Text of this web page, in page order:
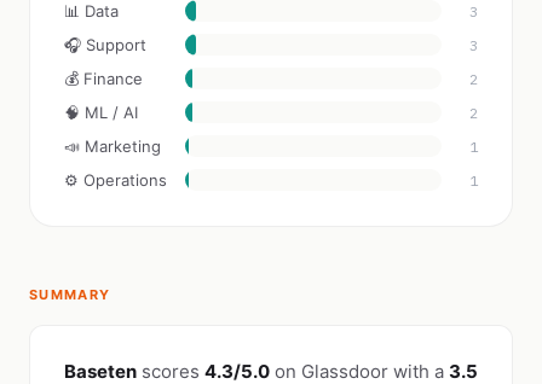
📊 Data 3
🎧 Support 3
💰 Finance 2
🧠 ML / AI 2
📣 Marketing 1
⚙️ Operations 1
SUMMARY
Baseten scores 4.3/5.0 on Glassdoor with a 3.5